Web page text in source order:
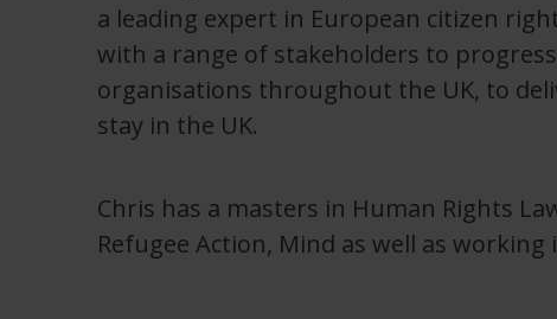
a leading expert in European citizen
with a range of stakeholders to
organisations throughout the UK, to
stay in the UK.
Chris has a masters in Human Rights
Refugee Action, Mind as well as